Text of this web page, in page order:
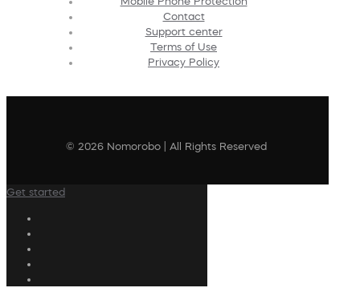
Contact
Support center
Terms of Use
Privacy Policy
© 2026 Nomorobo | All Rights Reserved
Get started